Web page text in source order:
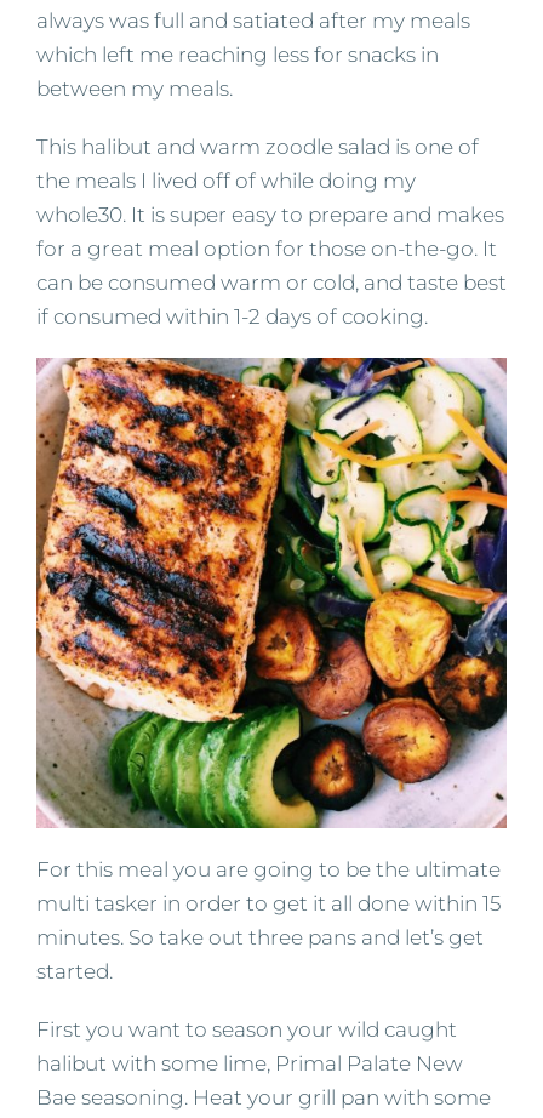
always was full and satiated after my meals
which left me reaching less for snacks in
between my meals.
This halibut and warm zoodle salad is one of
the meals I lived off of while doing my
whole30. It is super easy to prepare and makes
for a great meal option for those on-the-go. It
can be consumed warm or cold, and taste best
if consumed within 1-2 days of cooking.
For this meal you are going to be the ultimate
multi tasker in order to get it all done within 15
minutes. So take out three pans and let’s get
started.
First you want to season your wild caught
halibut with some lime, Primal Palate New
Bae seasoning. Heat your grill pan with some